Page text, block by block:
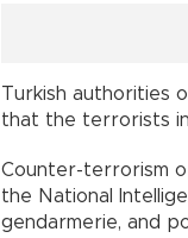
Turkish authorities
that the terrorists
Counter-terrorism
the National
gendarmerie, and